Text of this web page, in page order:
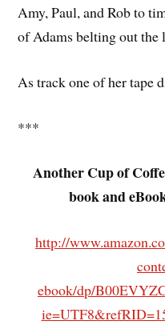
Amy, Paul, and Rob to
of Adams belting out the
As track one of her tape
***
Another Cup of
book and
http://
ebook/dp/